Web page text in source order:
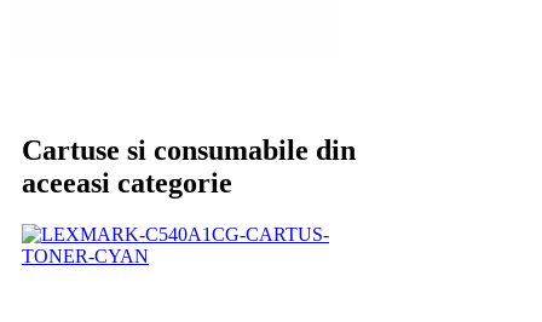
Cartuse si consumabile din
aceeasi categorie